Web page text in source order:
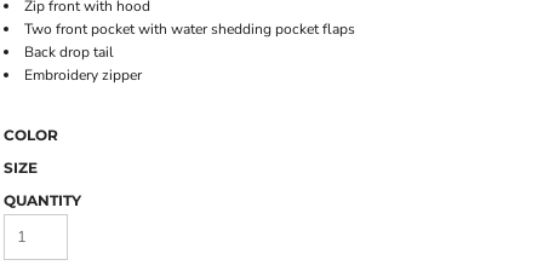
Zip front with hood
Two front pocket with water shedding pocket flaps
Back drop tail
Embroidery zipper
COLOR
SIZE
QUANTITY